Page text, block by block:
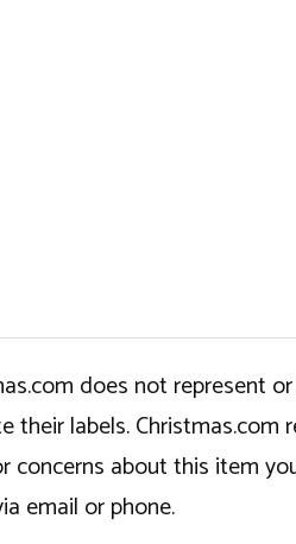
does not represent
labels.
about this item
email or phone.